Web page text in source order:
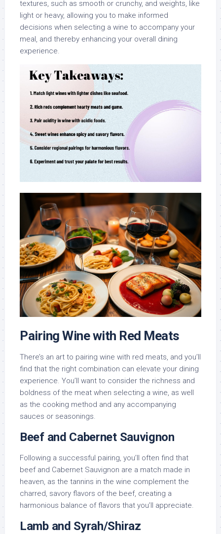
textures, such as smooth or crunchy, and weights, like
light or heavy, allowing you to make informed
decisions when selecting a wine to accompany your
meal, and thereby enhancing your overall dining
experience.
Pairing Wine with Red Meats
There’s an art to pairing wine with red meats, and you’ll
find that the right combination can elevate your dining
experience. You’ll want to consider the richness and
boldness of the meat when selecting a wine, as well
as the cooking method and any accompanying
sauces or seasonings.
Beef and Cabernet Sauvignon
Following a successful pairing, you’ll often find that
beef and Cabernet Sauvignon are a match made in
heaven, as the tannins in the wine complement the
charred, savory flavors of the beef, creating a
harmonious balance of flavors that you’ll appreciate.
Lamb and Syrah/Shiraz